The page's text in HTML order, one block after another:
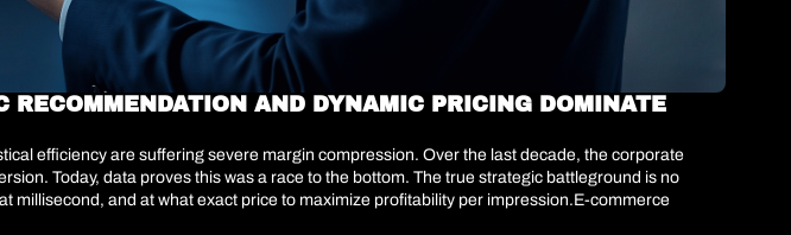
AND DYNAMIC PRICING DOMINATE
efficiency are suffering severe margin compression. Over the last decade, the corporate
Today, data proves this was a race to the bottom. The true strategic battleground is no
millisecond, and at what exact price to maximize profitability per impression.E-commerce
they are looking for—are being displaced by predictive architectures. The implementation